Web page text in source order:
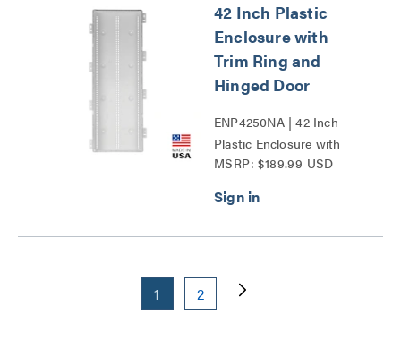
42 Inch Plastic
Enclosure with
Trim Ring and
Hinged Door
ENP4250NA | 42 Inch
Plastic Enclosure with
Trim Ring and Hinged
MSRP: $189.99 USD
1 2